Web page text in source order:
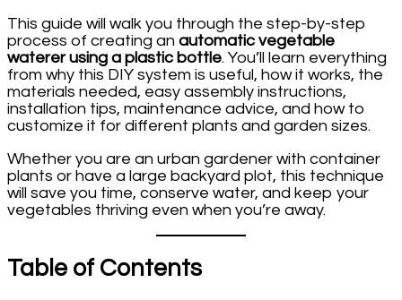
This guide will walk you through the step-by-step
process of creating an automatic vegetable
waterer using a plastic bottle. You’ll learn everything
from why this DIY system is useful, how it works, the
materials needed, easy assembly instructions,
installation tips, maintenance advice, and how to
customize it for different plants and garden sizes.
Whether you are an urban gardener with container
plants or have a large backyard plot, this technique
will save you time, conserve water, and keep your
vegetables thriving even when you’re away.
Table of Contents